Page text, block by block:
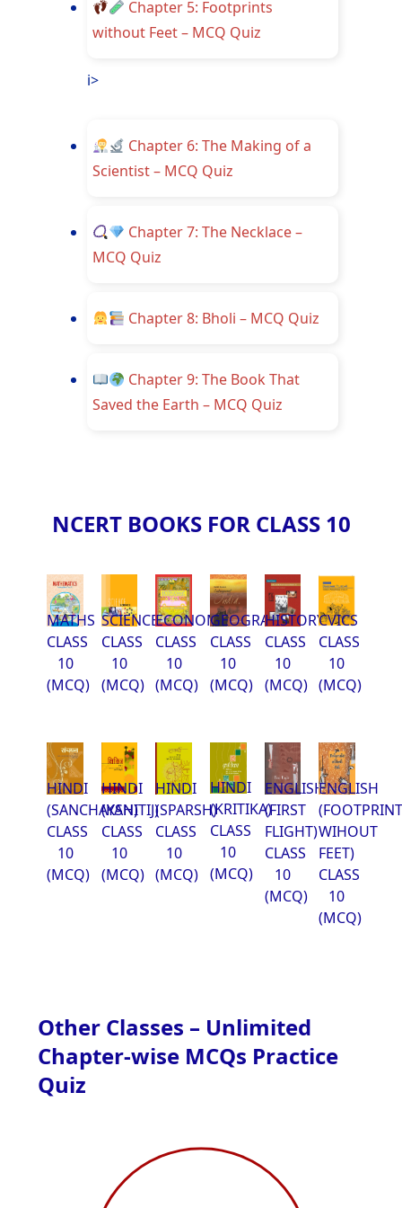
Chapter 5: Footprints
without Feet – MCQ Quiz
i>
Chapter 6: The Making of a
Scientist – MCQ Quiz
Chapter 7: The Necklace –
MCQ Quiz
Chapter 8: Bholi – MCQ Quiz
Chapter 9: The Book That
Saved the Earth – MCQ Quiz
NCERT BOOKS FOR CLASS 10
MATHS
CLASS
10
(MCQ)
SCIENCE
CLASS
10
(MCQ)
ECONOMCIS
CLASS
10
(MCQ)
GEOGRAPHY
CLASS
10
(MCQ)
HISTORY
CLASS
10
(MCQ)
CVICS
CLASS
10
(MCQ)
HINDI
(SANCHAYAN)
CLASS
10
(MCQ)
HINDI
(KSHITIJ)
CLASS
10
(MCQ)
HINDI
(SPARSH)
CLASS
10
(MCQ)
HINDI
(KRITIKA)
CLASS
10
(MCQ)
ENGLISH
(FIRST
FLIGHT)
CLASS
10
(MCQ)
ENGLISH
WIHOUT
FEET)
CLASS
10
(MCQ)
Other Classes – Unlimited
Chapter-wise MCQs Practice
Quiz